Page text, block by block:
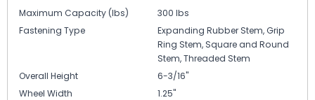
Maximum Capacity (lbs)
300 lbs
Fastening Type
Expanding Rubber Stem, Grip
Ring Stem, Square and Round
Stem, Threaded Stem
Overall Height
6-3/16"
Wheel Width
1.25"